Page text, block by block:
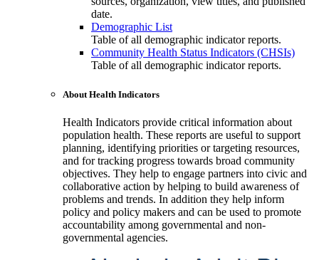
date.
Demographic List
Table of all demographic indicator reports.
Community Health Status Indicators (CHSIs)
Table of all demographic indicator reports.
About Health Indicators
Health Indicators provide critical information about
population health. These reports are useful to support
planning, identifying priorities or targeting resources,
and for tracking progress towards broad community
objectives. They help to engage partners into civic and
collaborative action by helping to build awareness of
problems and trends. In addition they help inform
policy and policy makers and can be used to promote
accountability among governmental and non-
governmental agencies.